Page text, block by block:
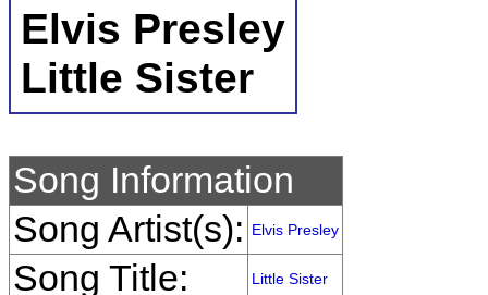
Elvis Presley
Little Sister
Song Information
Song Artist(s):
Elvis Presley
Song Title: Little Sister